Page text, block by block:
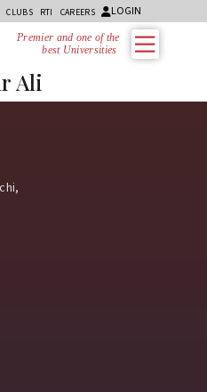
CLUBS RTI CAREERS LOGIN
Premier and one of the
best Universities i
Ali